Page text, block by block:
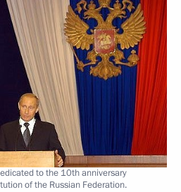
to the 10th anniversary
of the Russian Federation.